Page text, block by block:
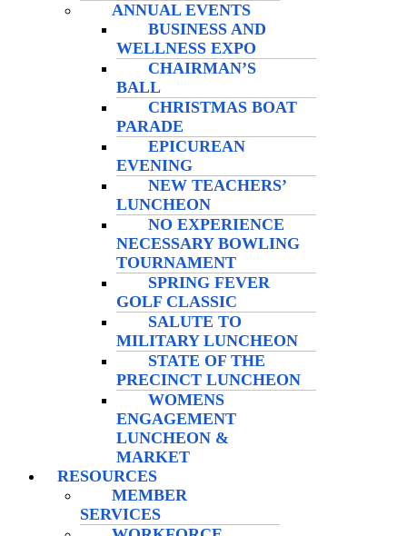
ANNUAL EVENTS
BUSINESS AND
WELLNESS EXPO
CHAIRMAN’S
BALL
CHRISTMAS BOAT
PARADE
EPICUREAN
EVENING
NEW TEACHERS’
LUNCHEON
NO EXPERIENCE
NECESSARY BOWLING
TOURNAMENT
SPRING FEVER
GOLF CLASSIC
SALUTE TO
MILITARY LUNCHEON
STATE OF THE
PRECINCT LUNCHEON
WOMENS
ENGAGEMENT
LUNCHEON &
MARKET
RESOURCES
MEMBER
SERVICES